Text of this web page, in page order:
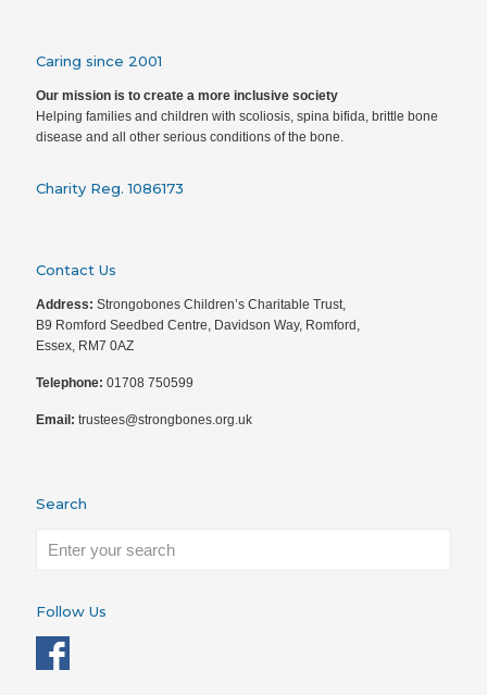
Caring since 2001
Our mission is to create a more inclusive society
Helping families and children with scoliosis, spina bifida, brittle bone
disease and all other serious conditions of the bone.
Charity Reg. 1086173
Contact Us
Address: Strongobones Children’s Charitable Trust,
B9 Romford Seedbed Centre, Davidson Way, Romford,
Essex, RM7 0AZ
Telephone: 01708 750599
Email: trustees@strongbones.org.uk
Search
Follow Us